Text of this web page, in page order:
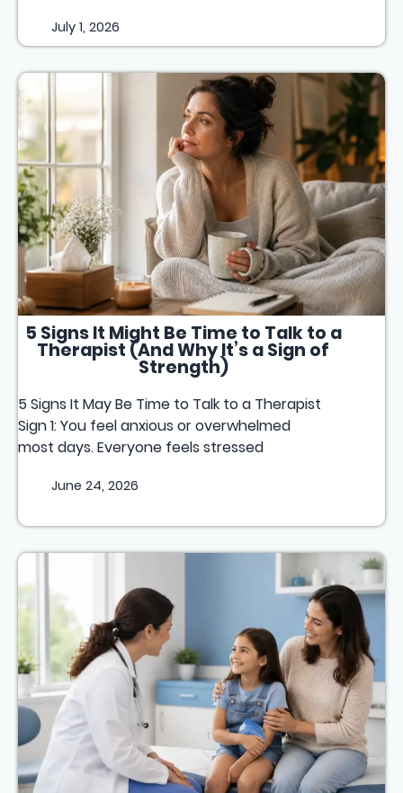
July 1, 2026
5 Signs It Might Be Time to Talk to a
Therapist (And Why It’s a Sign of
Strength)
5 Signs It May Be Time to Talk to a Therapist
Sign 1: You feel anxious or overwhelmed
most days. Everyone feels stressed
June 24, 2026